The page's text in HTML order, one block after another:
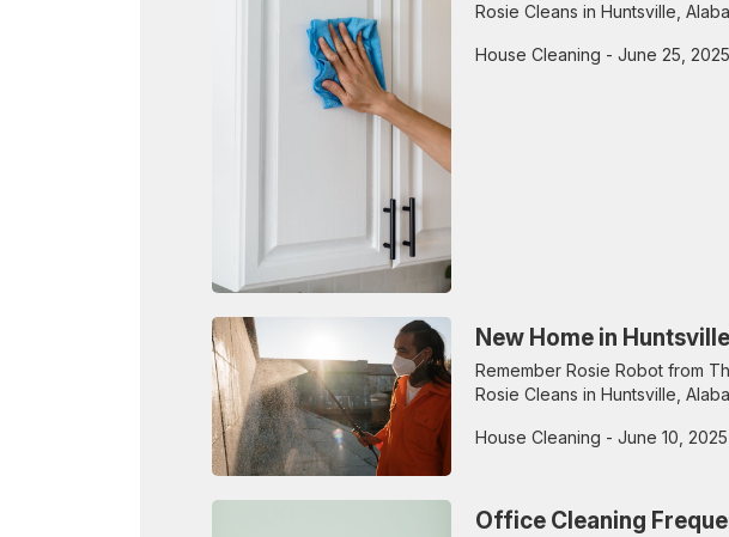
Rosie Cleans in Huntsville,
House Cleaning - June 25,
New Home in
Remember Rosie Robot from
Rosie Cleans in Huntsville,
House Cleaning - June 10,
Office Cleaning